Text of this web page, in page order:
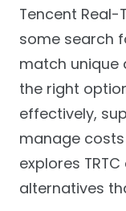
Tencent
some search
match unique
the right
effectively,
manage
explores
alternatives